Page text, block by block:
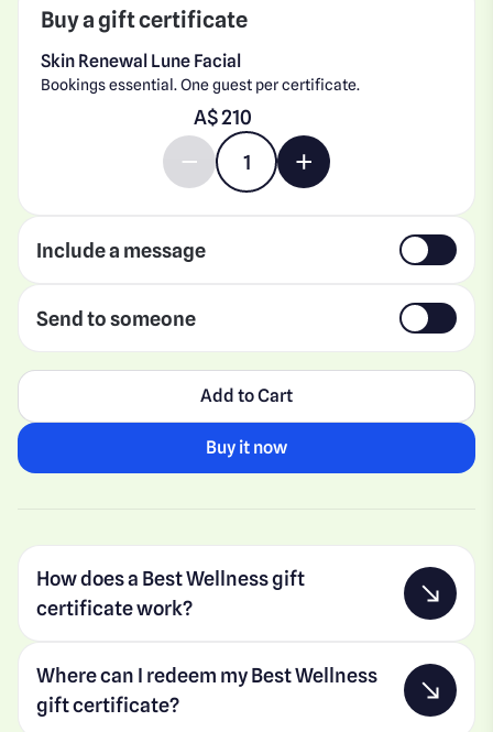
Buy a gift certificate
Skin Renewal Lune Facial
Bookings essential. One guest per certificate.
Enter gift card amount
A$
Decrease quantity by 1Increase quantity by 1
Include a message
Send to someone
Add to Cart
Buy it now
How does a Best Wellness gift
certificate work?
Where can I redeem my Best Wellness
gift certificate?